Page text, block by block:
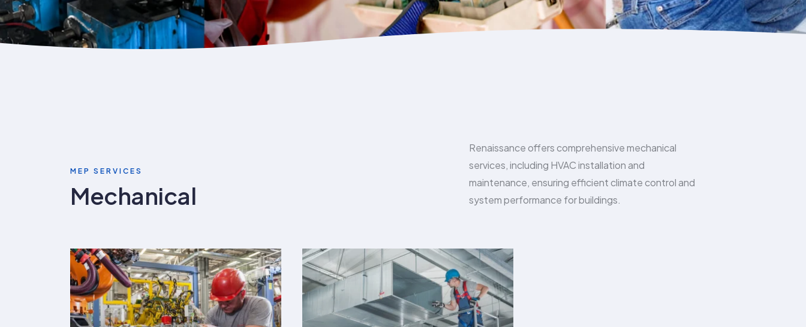
MEP SERVICES
Mechanical
Renaissance offers comprehensive mechanical
services, including HVAC installation and
maintenance, ensuring efficient climate control and
system performance for buildings.